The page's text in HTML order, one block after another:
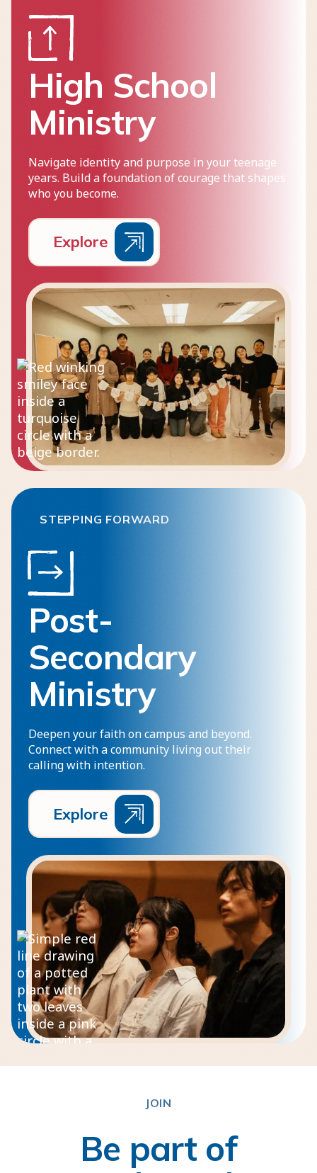
High School
Ministry
Navigate identity and purpose in your teenage
years. Build a foundation of courage that shapes
who you become.
Explore
STEPPING FORWARD
Post-
Secondary
Ministry
Deepen your faith on campus and beyond.
Connect with a community living out their
calling with intention.
Explore
JOIN
Be part of